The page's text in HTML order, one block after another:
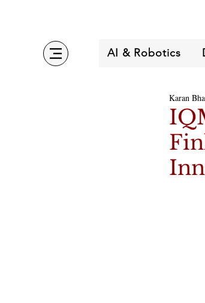
AI & Robotics
Karan